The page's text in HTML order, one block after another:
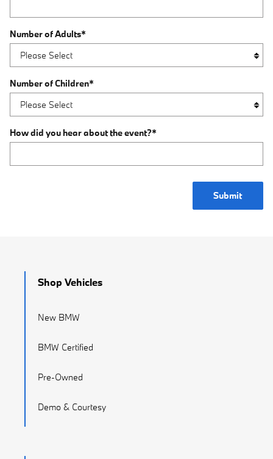
Number of Adults*
Number of Children*
How did you hear about the event?*
Submit
Shop Vehicles
New BMW
BMW Certified
Pre-Owned
Demo & Courtesy